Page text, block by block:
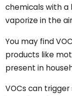
chemicals with a
vaporize in the
You may find
products like
present in
VOCs can